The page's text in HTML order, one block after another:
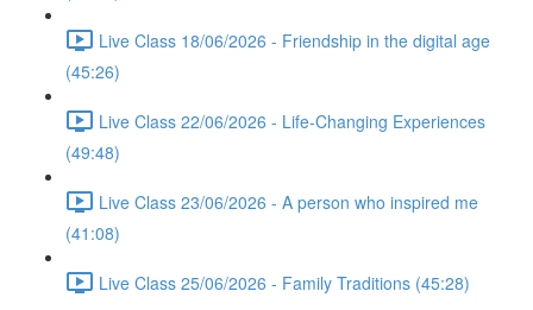
Live Class 18/06/2026 - Friendship in the digital age
(45:26)
Live Class 22/06/2026 - Life-Changing Experiences
(49:48)
Live Class 23/06/2026 - A person who inspired me
(41:08)
Live Class 25/06/2026 - Family Traditions (45:28)